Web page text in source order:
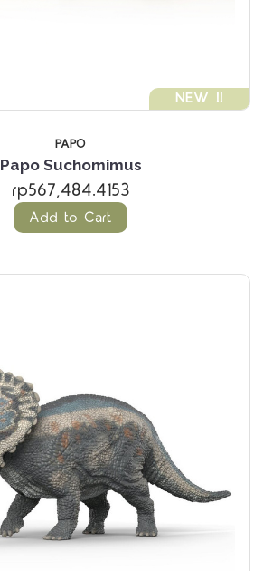
NEW !!
PAPO
Papo Suchomimus
rp567,484.4153
Add to Cart